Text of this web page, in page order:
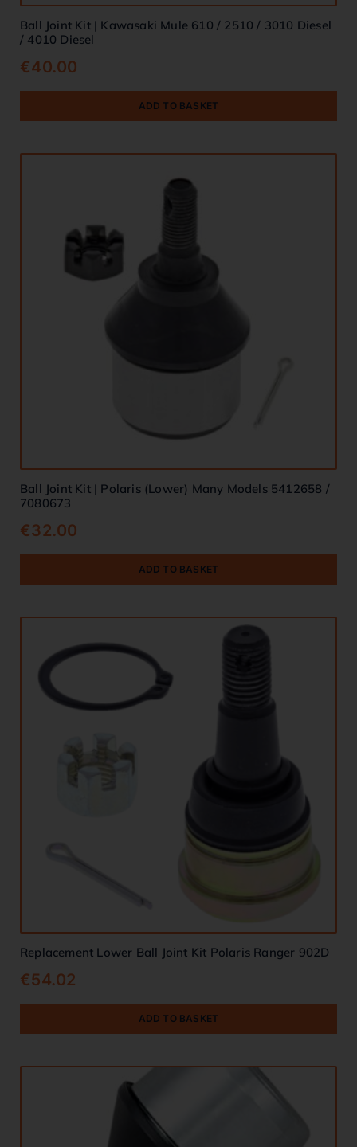
Ball Joint Kit | Kawasaki Mule 610 / 2510 / 3010 Diesel
/ 4010 Diesel
€40.00
ADD TO BASKET
Ball Joint Kit | Polaris (Lower) Many Models 5412658 /
7080673
€32.00
ADD TO BASKET
Replacement Lower Ball Joint Kit Polaris Ranger 902D
€54.02
ADD TO BASKET